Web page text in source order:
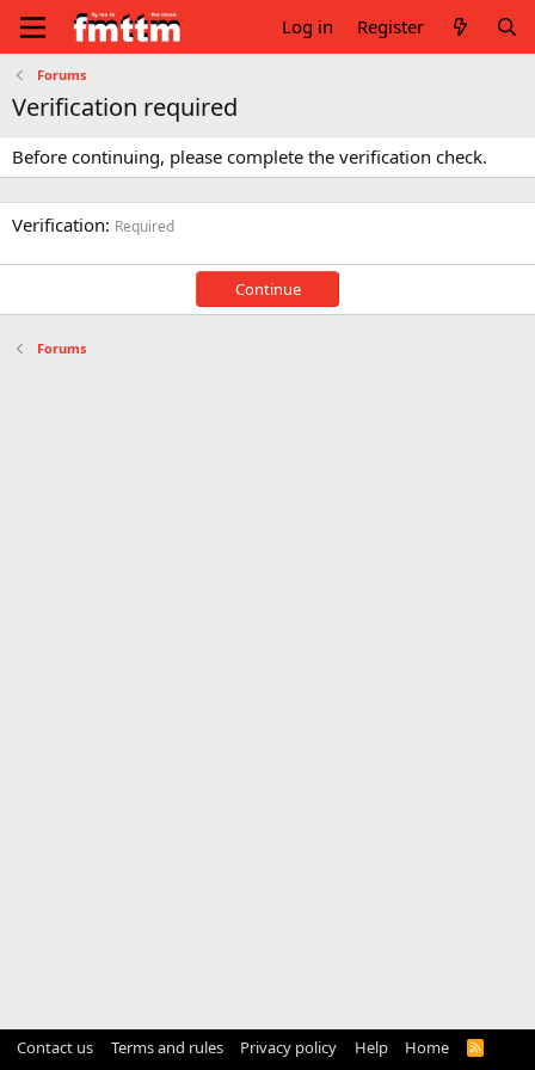
Log in Register
Forums
Verification required
Before continuing, please complete the verification check.
Verification Required
Continue
Forums
Contact us Terms and rules Privacy policy Help Home
R